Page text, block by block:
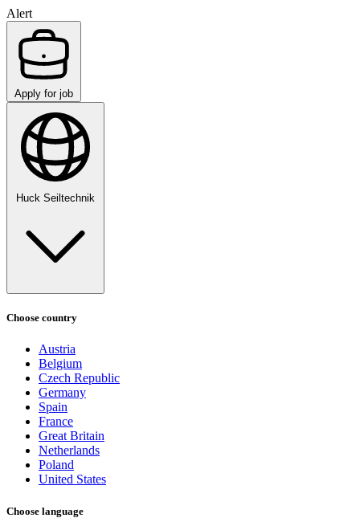
Alert
Apply for job
Huck Seiltechnik
Choose country
Austria
Belgium
Czech Republic
Germany
Spain
France
Great Britain
Netherlands
Poland
United States
Choose language